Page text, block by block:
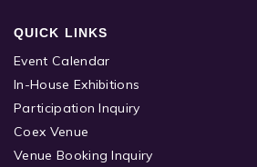
QUICK LINKS
Event Calendar
In-House Exhibitions
Participation Inquiry
Coex Venue
Venue Booking Inquiry